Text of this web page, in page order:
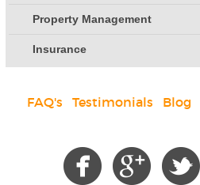
Property Management
Insurance
FAQ's Testimonials Blog